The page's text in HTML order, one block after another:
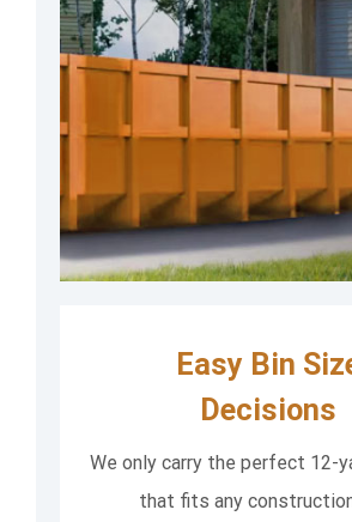
Easy Bin
Decisions
We only carry the perfect 12-
that fits any